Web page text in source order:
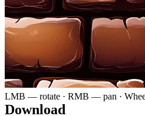
LMB — rotate · RMB — pan ·
Download